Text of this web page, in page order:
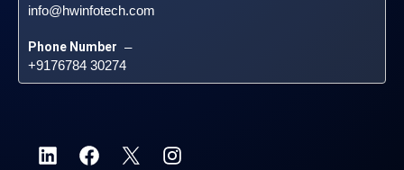
info@hwinfotech.com
Phone Number –
+9176784 30274